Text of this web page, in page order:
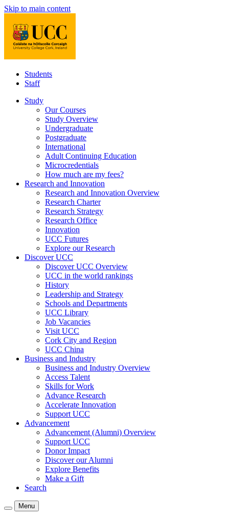
Skip to main content
Students
Staff
Study
Our Courses
Study Overview
Undergraduate
Postgraduate
International
Adult Continuing Education
Microcredentials
How much are my fees?
Research and Innovation
Research and Innovation Overview
Research Charter
Research Strategy
Research Office
Innovation
UCC Futures
Explore our Research
Discover UCC
Discover UCC Overview
UCC in the world rankings
History
Leadership and Strategy
Schools and Departments
UCC Library
Job Vacancies
Visit UCC
Cork City and Region
UCC China
Business and Industry
Business and Industry Overview
Access Talent
Skills for Work
Advance Research
Accelerate Innovation
Support UCC
Advancement
Advancement (Alumni) Overview
Support UCC
Donor Impact
Discover our Alumni
Explore Benefits
Make a Gift
Search
Menu